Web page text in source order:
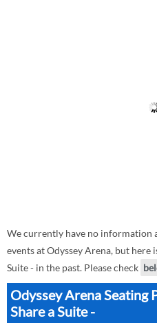
We currently have no information
events at Odyssey Arena, but here
Suite - in the past. Please check
Odyssey Arena Seating
Share a Suite -